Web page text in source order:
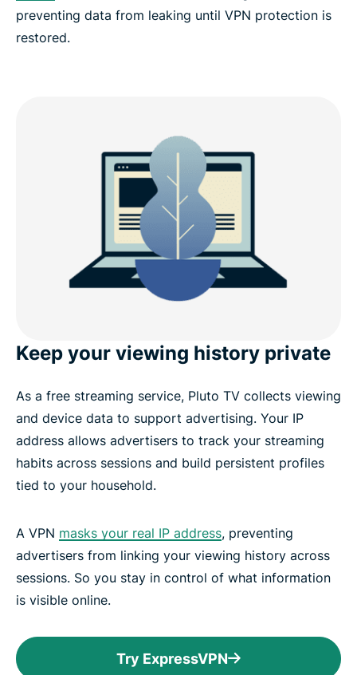
preventing data from leaking until VPN protection is
restored.
Keep your viewing history private
As a free streaming service, Pluto TV collects viewing
and device data to support advertising. Your IP
address allows advertisers to track your streaming
habits across sessions and build persistent profiles
tied to your household.
A VPN masks your real IP address, preventing
advertisers from linking your viewing history across
sessions. So you stay in control of what information
is visible online.
Try ExpressVPN